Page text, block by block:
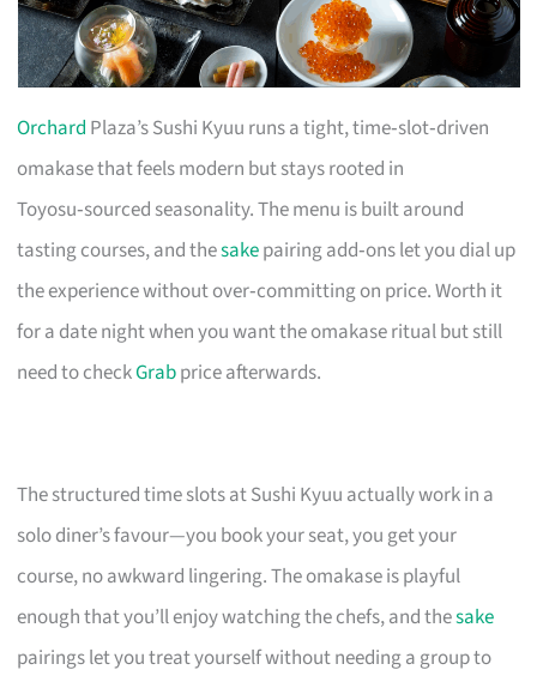
Orchard Plaza’s Sushi Kyuu runs a tight, time‑slot‑driven
omakase that feels modern but stays rooted in
Toyosu‑sourced seasonality. The menu is built around
tasting courses, and thesakepairing add‑ons let you dial up
the experience without over‑committing on price. Worth it
for a date night when you want the omakase ritual but still
need to checkGrabprice afterwards.
The structured time slots at Sushi Kyuu actually work in a
solo diner’s favour—you book your seat, you get your
course, no awkward lingering. The omakase is playful
enough that you’ll enjoy watching the chefs, and thesake
pairings let you treat yourself without needing a group to